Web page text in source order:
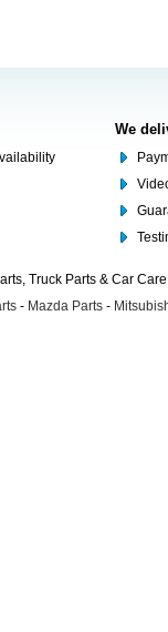
We
Truck Parts & Car
- Mazda Parts -